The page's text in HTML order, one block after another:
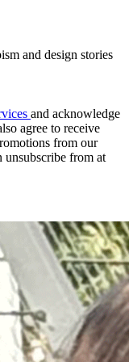
and design stories
and acknowledge
agree to receive
from our
unsubscribe from at